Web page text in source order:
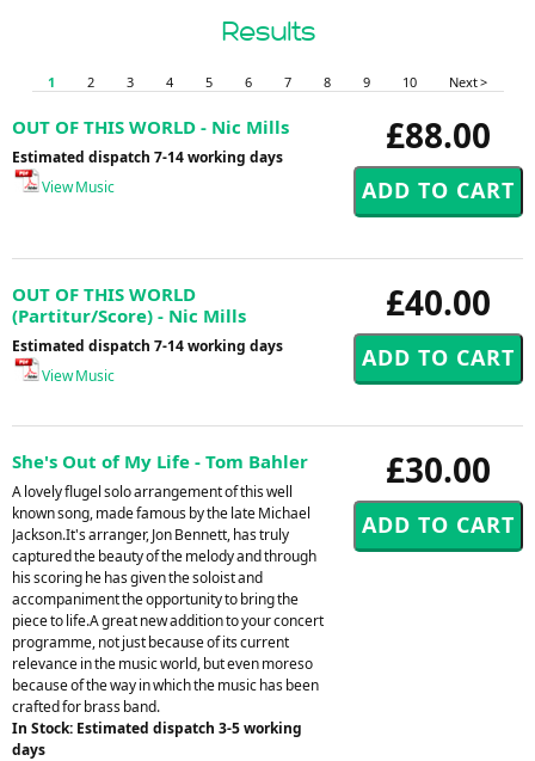
Results
1 2 3 4 5 6 7 8 9 10 Next >
£88.00
OUT OF THIS WORLD - Nic Mills
Estimated dispatch 7-14 working days
View Music
£40.00
OUT OF THIS WORLD
(Partitur/Score) - Nic Mills
Estimated dispatch 7-14 working days
View Music
£30.00
She's Out of My Life - Tom Bahler
A lovely flugel solo arrangement of this well
known song, made famous by the late Michael
Jackson.It's arranger, Jon Bennett, has truly
captured the beauty of the melody and through
his scoring he has given the soloist and
accompaniment the opportunity to bring the
piece to life.A great new addition to your concert
programme, not just because of its current
relevance in the music world, but even moreso
because of the way in which the music has been
crafted for brass band.
In Stock: Estimated dispatch 3-5 working
days